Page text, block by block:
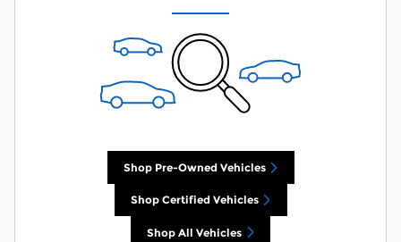
Shop Pre-Owned Vehicles
Shop Certified Vehicles
Shop All Vehicles